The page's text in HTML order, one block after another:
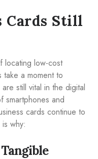
Cards Still
locating low-cost
take a moment to
still vital in the digital
smartphones and
cards continue to
why: